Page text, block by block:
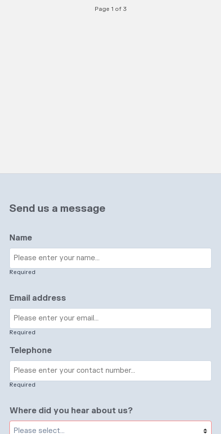
Page 1 of 3
Send us a message
Name
Required
Email address
Required
Telephone
Required
Where did you hear about us?